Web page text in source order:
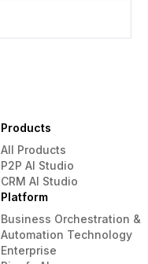
Products
All Products
P2P AI Studio
CRM AI Studio
Platform
Business Orchestration &
Automation Technology
Enterprise